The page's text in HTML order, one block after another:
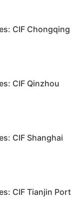
CIF Chongqing
CIF Qinzhou
CIF Shanghai
CIF Tianjin Port